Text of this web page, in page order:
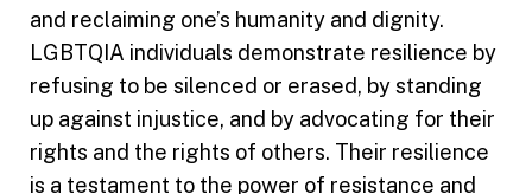
and reclaiming one’s humanity and dignity.
LGBTQIA individuals demonstrate resilience by
refusing to be silenced or erased, by standing
up against injustice, and by advocating for their
rights and the rights of others. Their resilience
is a testament to the power of resistance and